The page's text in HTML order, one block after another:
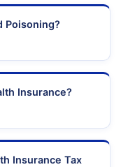
Poisoning?
Insurance?
Insurance Tax